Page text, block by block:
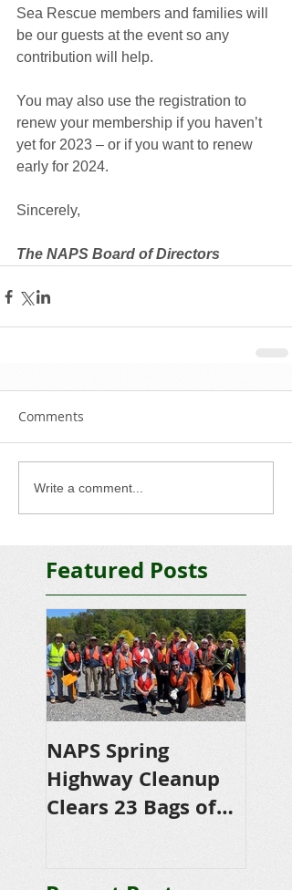
Sea Rescue members and families will
be our guests at the event so any
contribution will help.
You may also use the registration to
renew your membership if you haven’t
yet for 2023 – or if you want to renew
early for 2024.
Sincerely,
The NAPS Board of Directors
Comments
Write a comment...
Featured Posts
NAPS Spring
Highway Cleanup
Clears 23 Bags of